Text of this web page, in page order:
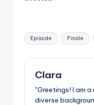
Tags:
Episode Finale
Clara
"Greetings! I am
diverse